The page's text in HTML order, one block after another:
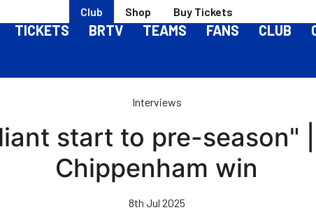
Club Shop Buy Tickets
TICKETS BRTV TEAMS FANS CLUB
Interviews
start to pre-season"
Chippenham win
8th Jul 2025